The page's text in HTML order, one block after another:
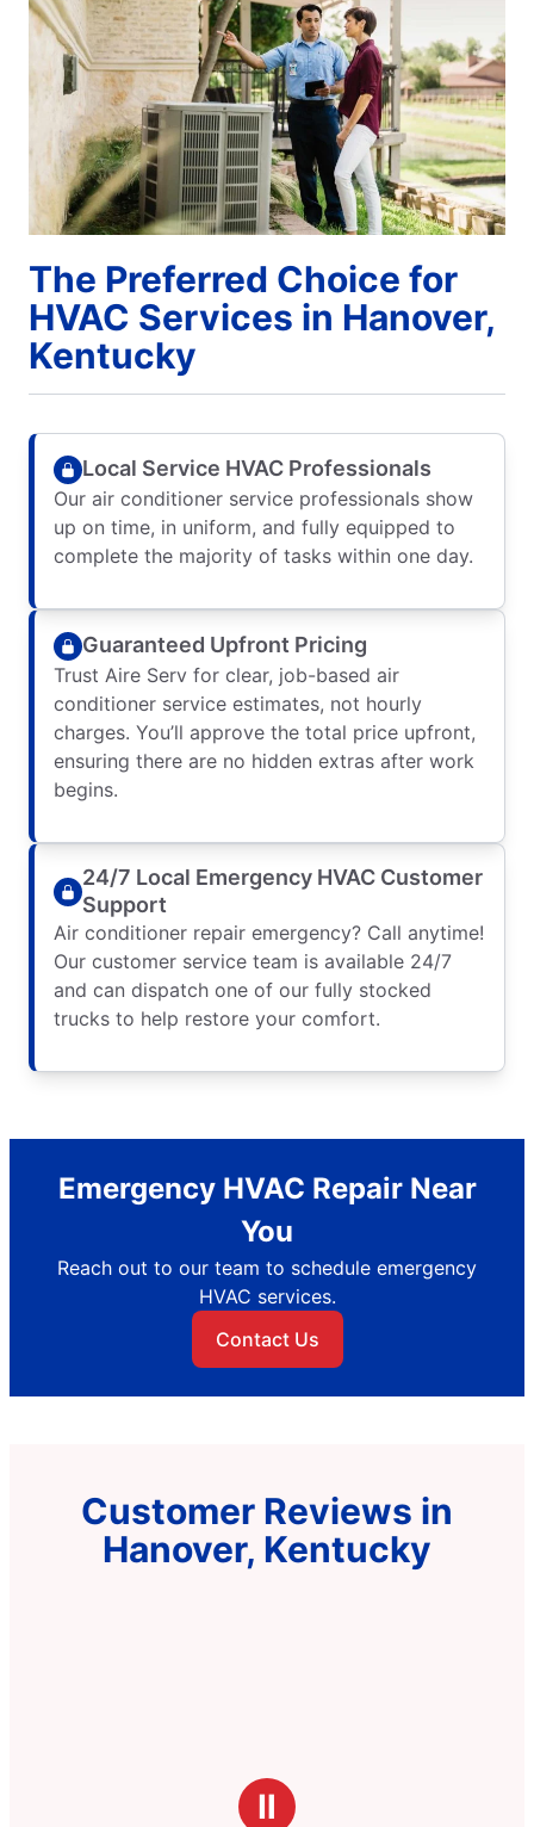
The Preferred Choice for
HVAC Services in Hanover,
Kentucky
Local Service HVAC Professionals
Our air conditioner service professionals show
up on time, in uniform, and fully equipped to
complete the majority of tasks within one day.
Guaranteed Upfront Pricing
Trust Aire Serv for clear, job-based air
conditioner service estimates, not hourly
charges. You’ll approve the total price upfront,
ensuring there are no hidden extras after work
begins.
24/7 Local Emergency HVAC Customer
Support
Air conditioner repair emergency? Call anytime!
Our customer service team is available 24/7
and can dispatch one of our fully stocked
trucks to help restore your comfort.
Emergency HVAC Repair Near
You
Reach out to our team to schedule emergency
HVAC services.
Contact Us
Customer Reviews in
Hanover, Kentucky
Ⅱ